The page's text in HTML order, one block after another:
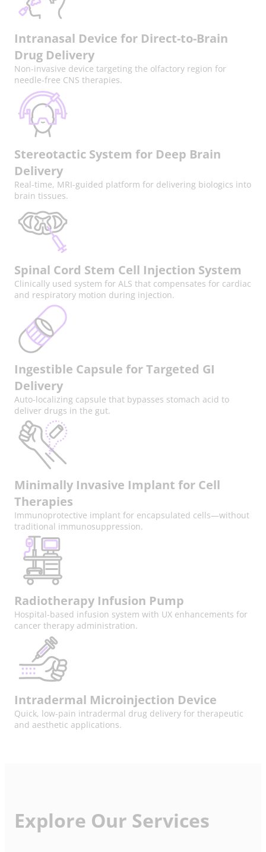
Intranasal Device for Direct-to-Brain
Drug Delivery
Non-invasive device targeting the olfactory region for
needle-free CNS therapies.
Stereotactic System for Deep Brain
Delivery
Real-time, MRI-guided platform for delivering biologics into
brain tissues.
Spinal Cord Stem Cell Injection System
Clinically used system for ALS that compensates for cardiac
and respiratory motion during injection.
Ingestible Capsule for Targeted GI
Delivery
Auto-localizing capsule that bypasses stomach acid to
deliver drugs in the gut.
Minimally Invasive Implant for Cell
Therapies
Immunoprotective implant for encapsulated cells—without
traditional immunosuppression.
Radiotherapy Infusion Pump
Hospital-based infusion system with UX enhancements for
cancer therapy administration.
Intradermal Microinjection Device
Quick, low-pain intradermal drug delivery for therapeutic
and aesthetic applications.
Explore Our Services